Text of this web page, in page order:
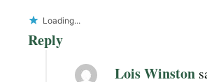
Loading...
Reply
Lois Winston